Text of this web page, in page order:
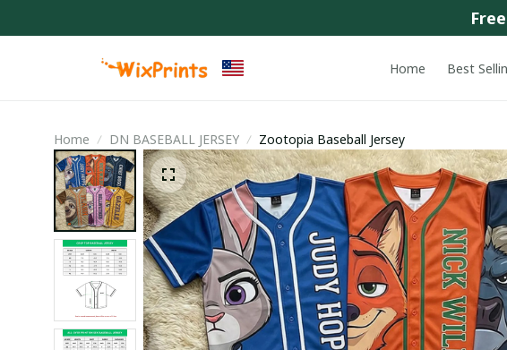
Home Best
Home DN BASEBALL JERSEY Zootopia Baseball Jersey